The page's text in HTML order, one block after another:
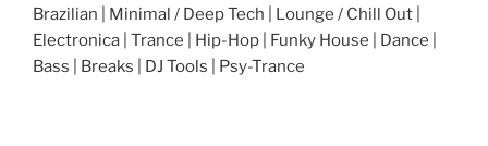
Brazilian | Minimal / Deep Tech | Lounge / Chill Out |
Electronica | Trance | Hip-Hop | Funky House | Dance |
Bass | Breaks | DJ Tools | Psy-Trance